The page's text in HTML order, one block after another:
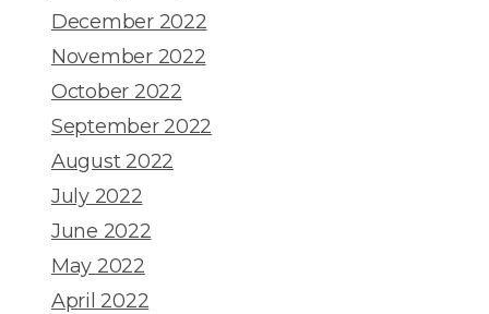
December 2022
November 2022
October 2022
September 2022
August 2022
July 2022
June 2022
May 2022
April 2022